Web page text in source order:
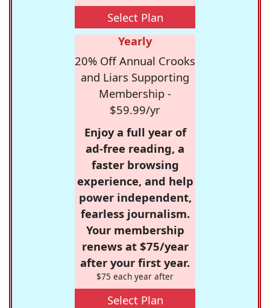
Select Plan
Yearly
20% Off Annual Crooks
and Liars Supporting
Membership -
$59.99/yr
Enjoy a full year of
ad-free reading, a
faster browsing
experience, and help
power independent,
fearless journalism.
Your membership
renews at $75/year
after your first year.
$75 each year after
Select Plan